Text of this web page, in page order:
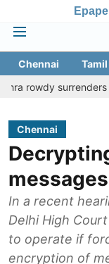
Chennai
A deal
Chennai
In a recent
Delhi High
to operate if
encryption of